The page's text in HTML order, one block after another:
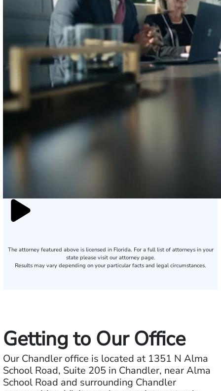
The attorney featured above is licensed in Florida. For a full list of attorneys in your
state please visit our attorney page.
Results may vary depending on your particular facts and legal circumstances.
Getting to Our Office
Our Chandler office is located at 1351 N Alma
School Road, Suite 205 in Chandler, near Alma
School Road and surrounding Chandler